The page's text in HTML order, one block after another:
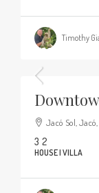
Timothy
$365,000
Jacó Sol, Jacó,
3 2
HOUSE | VILLA